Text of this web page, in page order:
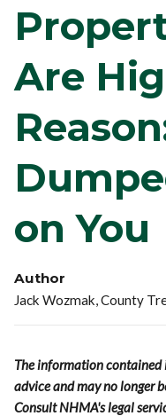
Are
on You
Author
Jack Wozmak, County
The information contained
advice and may no longer
Consult NHMA's legal